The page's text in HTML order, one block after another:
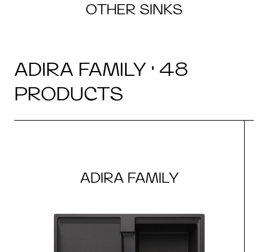
OTHER SINKS
ADIRA FAMILY · 48
PRODUCTS
ADIRA FAMILY